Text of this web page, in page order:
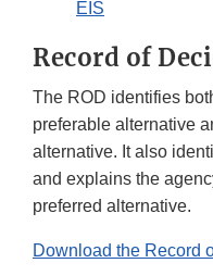
EIS
Record of
The ROD identifies
preferable alternative
alternative. It also
and explains the
preferred alternative.
Download the Record